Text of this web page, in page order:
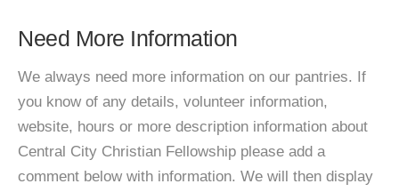
Need More Information
We always need more information on our pantries. If
you know of any details, volunteer information,
website, hours or more description information about
Central City Christian Fellowship please add a
comment below with information. We will then display